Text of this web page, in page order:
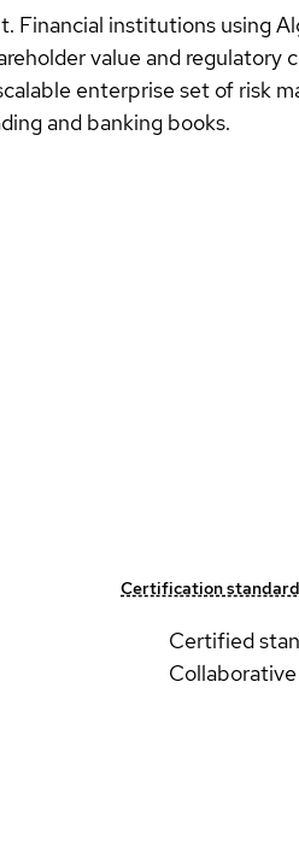
Financial institutions using
value and regulatory
enterprise set of risk
and banking books.
Certification
Certified